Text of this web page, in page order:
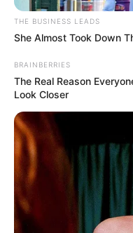
THE BUSINESS LEADS
She Almost Took Down
BRAINBERRIES
The Real Reason
Look Closer